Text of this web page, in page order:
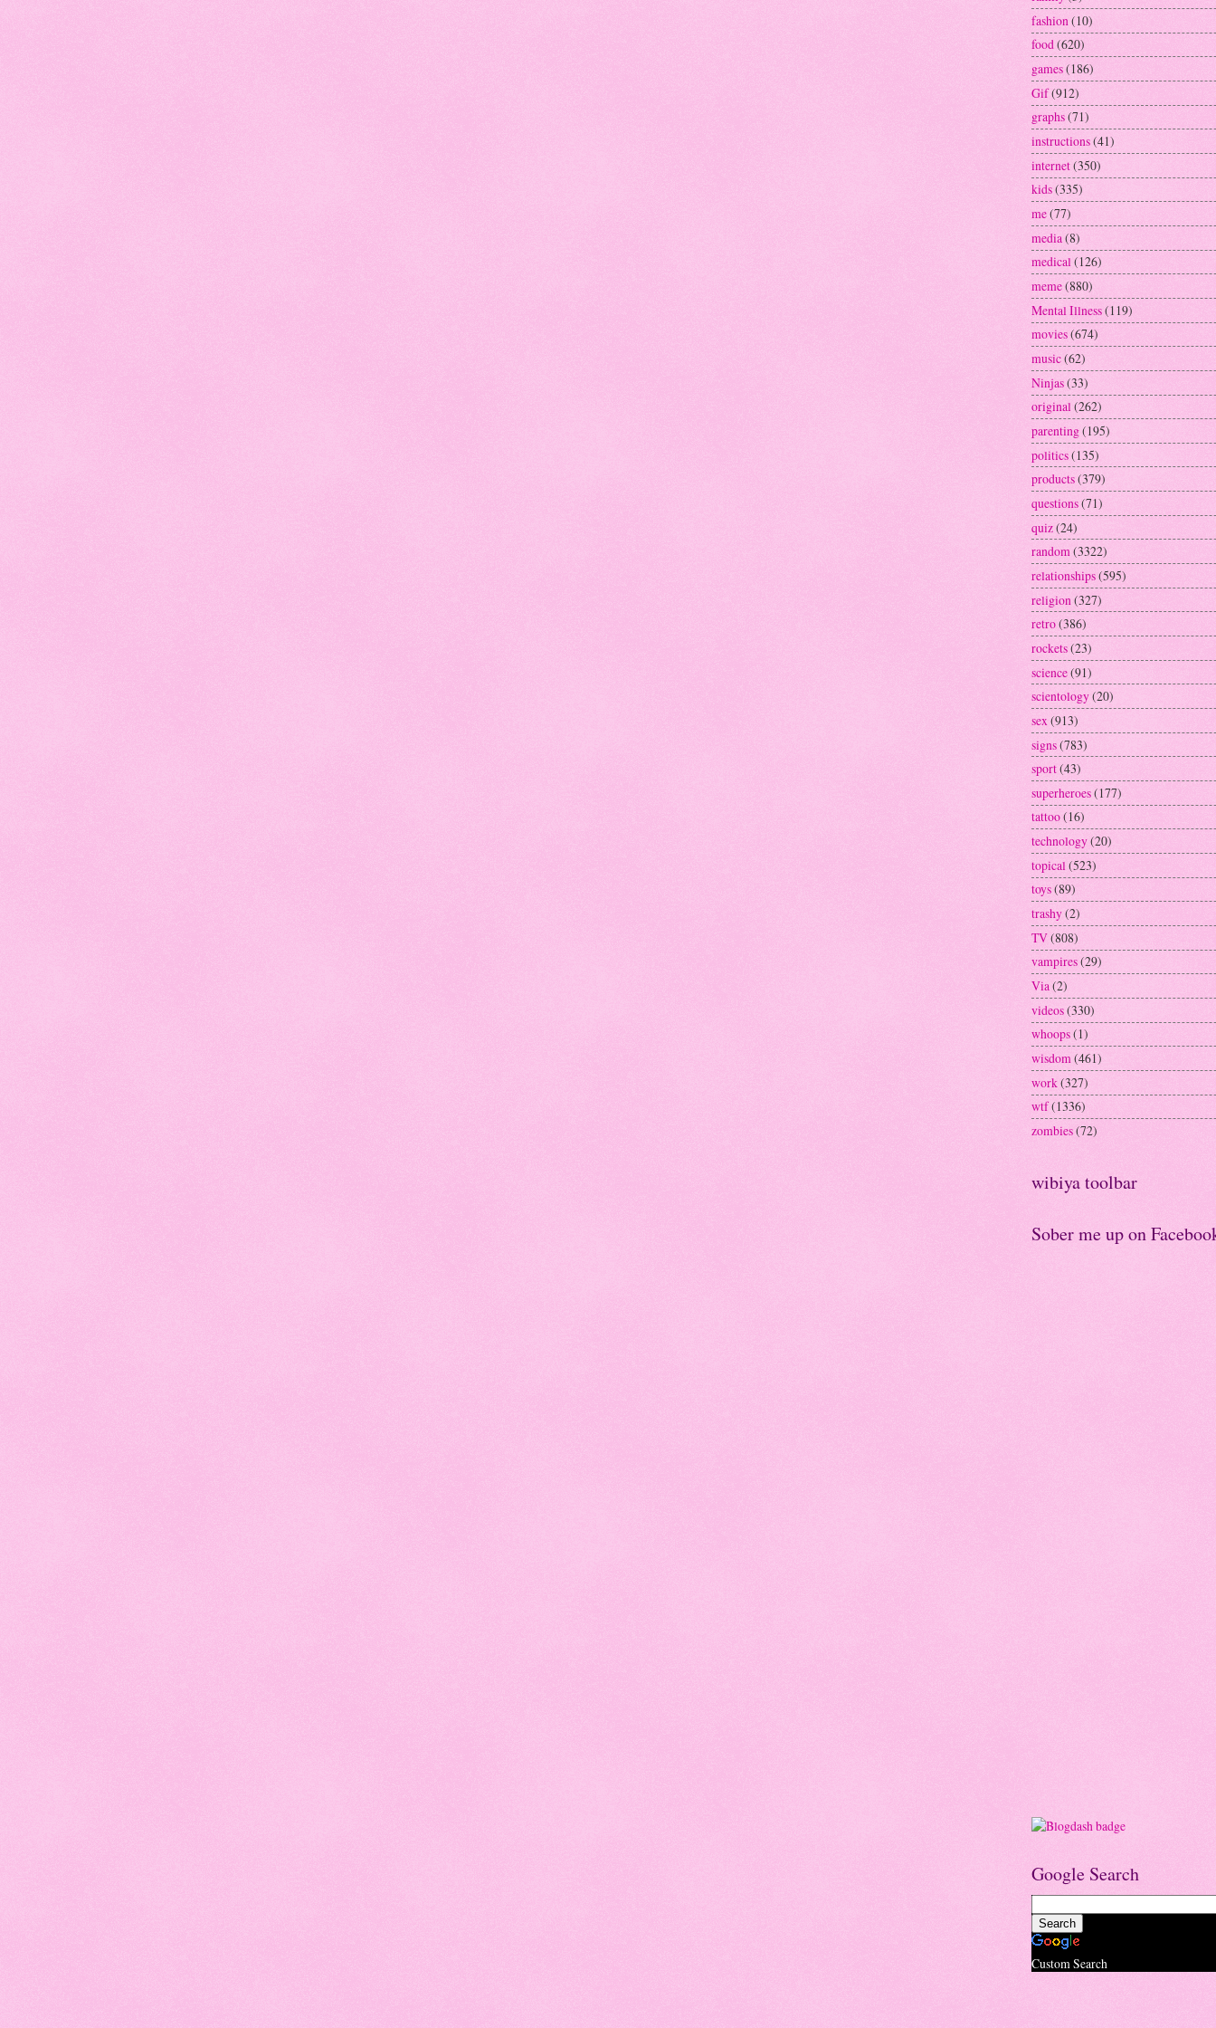
fashion(10)
food(620)
games(186)
Gif(912)
graphs(71)
instructions(41)
internet(350)
kids(335)
me(77)
media(8)
medical(126)
meme(880)
Mental Illness(119)
movies(674)
music(62)
Ninjas(33)
original(262)
parenting(195)
politics(135)
products(379)
questions(71)
quiz(24)
random(3322)
relationships(595)
religion (327)
retro(386)
rockets(23)
science(91)
scientology(20)
sex(913)
signs(783)
sport(43)
superheroes(177)
tattoo(16)
technology(20)
topical (523)
toys(89)
trashy(2)
TV(808)
vampires(29)
Via(2)
videos(330)
whoops(1)
wisdom(461)
work(327)
wtf(1336)
zombies(72)
wibiya toolbar
Sober me up on
Google Search
Custom Search